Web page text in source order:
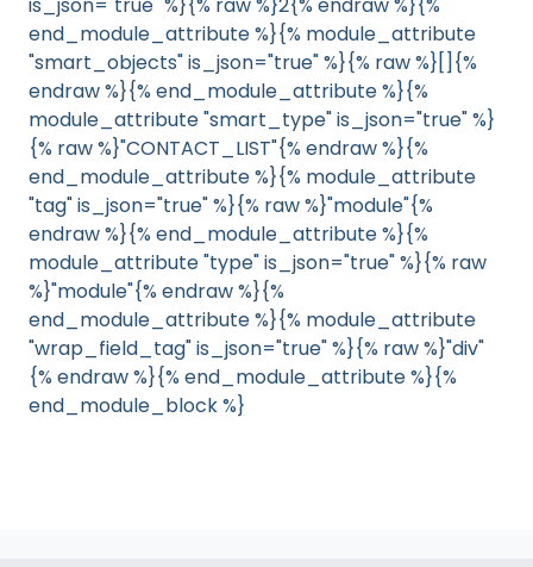
end_module_attribute %}{% module_attribute
"smart_objects" is_json="true" %}{% raw %}[]{%
endraw %}{% end_module_attribute %}{%
module_attribute "smart_type" is_json="true" %}
{% raw %}"CONTACT_LIST"{% endraw %}{%
end_module_attribute %}{% module_attribute
"tag" is_json="true" %}{% raw %}"module"{%
endraw %}{% end_module_attribute %}{%
module_attribute "type" is_json="true" %}{% raw
%}"module"{% endraw %}{%
end_module_attribute %}{% module_attribute
"wrap_field_tag" is_json="true" %}{% raw %}"div"
{% endraw %}{% end_module_attribute %}{%
end_module_block %}